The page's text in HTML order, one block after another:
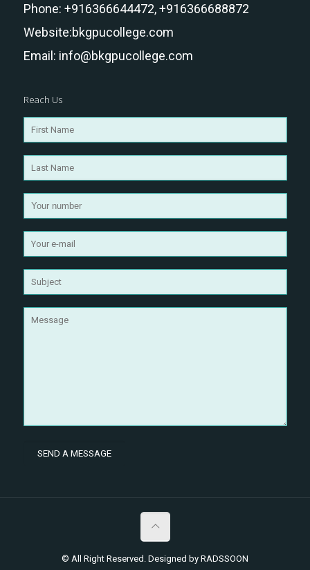
Phone: +916366644472,+916366688872
Website:bkgpucollege.com
Email: info@bkgpucollege.com
Reach Us
© All Right Reserved. Designed by RADSSOON